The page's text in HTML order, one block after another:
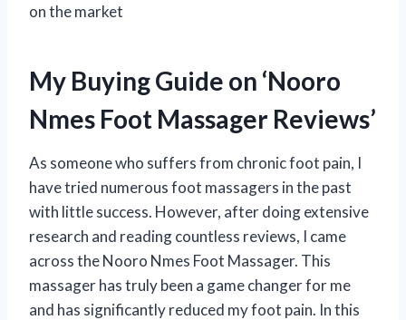
on the market
My Buying Guide on ‘Nooro
Nmes Foot Massager Reviews’
As someone who suffers from chronic foot pain, I
have tried numerous foot massagers in the past
with little success. However, after doing extensive
research and reading countless reviews, I came
across the Nooro Nmes Foot Massager. This
massager has truly been a game changer for me
and has significantly reduced my foot pain. In this